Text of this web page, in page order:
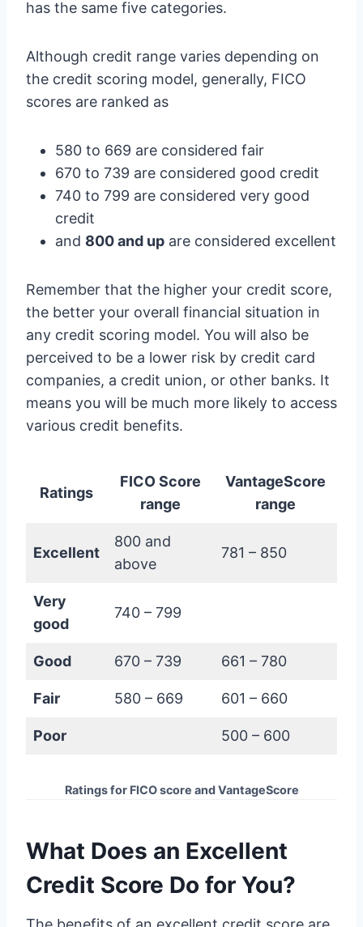
has the same five categories.
Although credit range varies depending on
the credit scoring model, generally, FICO
scores are ranked as
580 to 669 are considered fair
670 to 739 are considered good credit
740 to 799 are considered very good
credit
and 800 and up are considered excellent
Remember that the higher your credit score,
the better your overall financial situation in
any credit scoring model. You will also be
perceived to be a lower risk by credit card
companies, a credit union, or other banks. It
means you will be much more likely to access
various credit benefits.
Ratings
FICO Score
range
VantageScore
range
Excellent
800 and
above
781 – 850
Very
good
740 – 799
Good 670 – 739 661 – 780
Fair 580 – 669 601 – 660
Poor 500 – 600
Ratings for FICO score and VantageScore
What Does an Excellent
Credit Score Do for You?